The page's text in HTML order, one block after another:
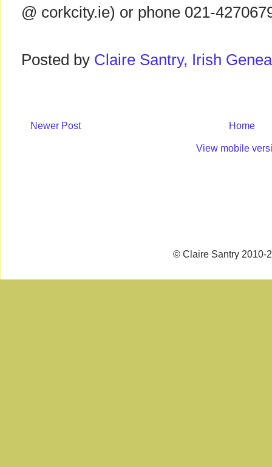
@ corkcity.ie) or phone 021-
Posted by Claire Santry, Irish
Newer Post Home
View mobile
© Claire Santry 2010-